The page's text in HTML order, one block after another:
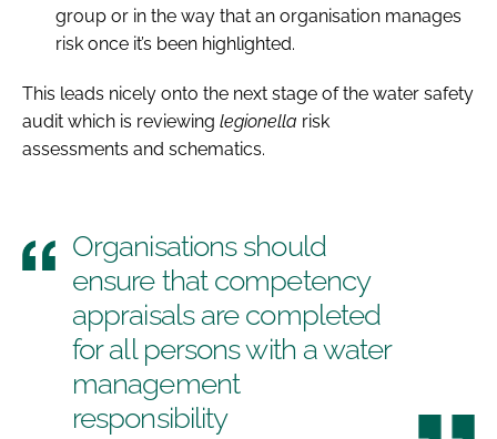
group or in the way that an organisation manages
risk once it’s been highlighted.
This leads nicely onto the next stage of the water safety
audit which is reviewing legionella risk
assessments and schematics.
Organisations should
ensure that competency
appraisals are completed
for all persons with a water
management
responsibility